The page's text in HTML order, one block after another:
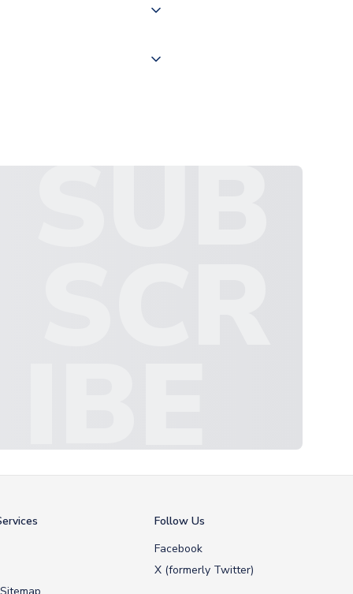
SUB
IBE
Follow Us
Facebook
X (formerly Twitter)